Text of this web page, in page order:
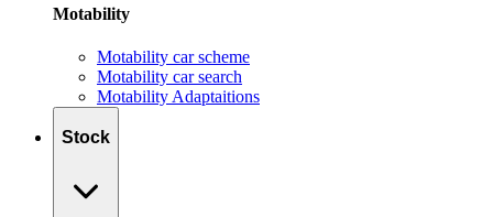
Motability
Motability car scheme
Motability car search
Motability Adaptaitions
Stock